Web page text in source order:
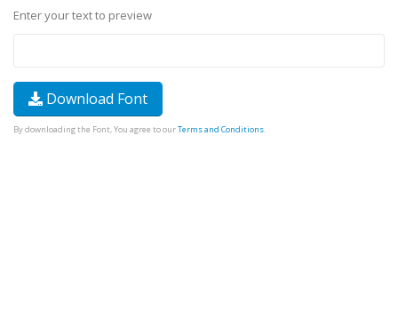
Enter your text to preview
Download Font
By downloading the Font, You agree to ourTerms and Conditions.